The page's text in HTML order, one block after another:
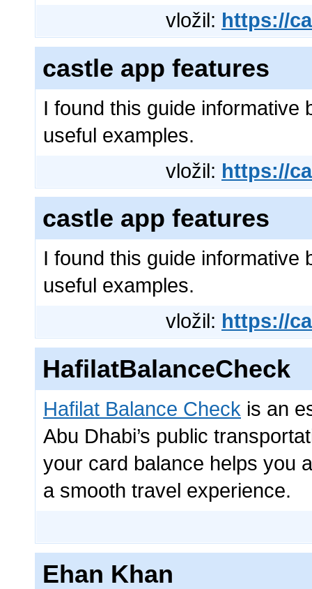
vložil: https://
castle app features
I found this guide informative
useful examples.
vložil: https://
castle app features
I found this guide informative
useful examples.
vložil: https://
HafilatBalanceCheck
Hafilat Balance Check is an
Abu Dhabi’s public
your card balance helps you
a smooth travel experience.
Ehan Khan